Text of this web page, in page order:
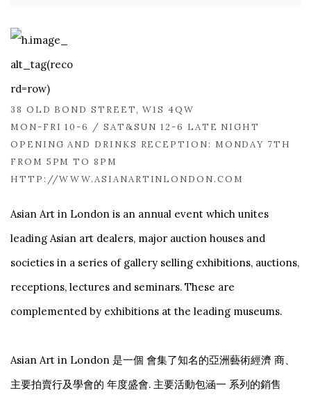
38 OLD BOND STREET, W1S 4QW
MON-FRI 10-6 / SAT&SUN 12-6 LATE NIGHT
OPENING AND DRINKS RECEPTION: MONDAY 7TH
FROM 5PM TO 8PM
HTTP://WWW.ASIANARTINLONDON.COM
Asian Art in London is an annual event which unites
leading Asian art dealers, major auction houses and
societies in a series of gallery selling exhibitions, auctions,
receptions, lectures and seminars. These are
complemented by exhibitions at the leading museums.
Asian Art in London 是一個 會集了知名的亞洲藝術經濟 商、
主要拍賣行及學會的 年度盛會. 主要活動包涵一 系列的銷售